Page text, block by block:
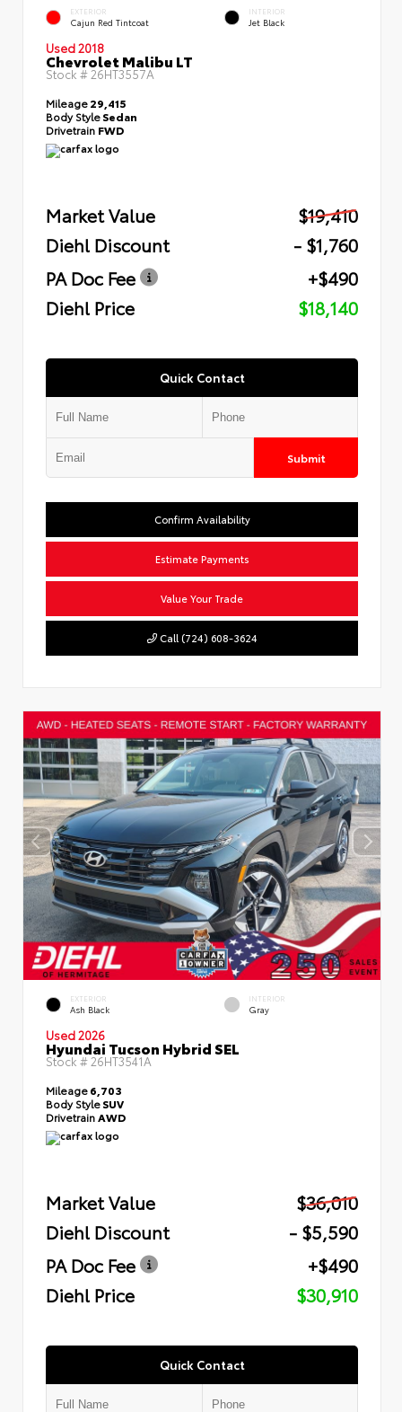
EXTERIOR
Cajun Red Tintcoat
INTERIOR
Jet Black
Used 2018
Chevrolet Malibu LT
Stock # 26HT3557A
Mileage29,415
Body StyleSedan
Drivetrain FWD
Market Value
$19,410
Diehl Discount
- $1,760
PA Doc Fee
+$490
Diehl Price
$18,140
Quick Contact
Submit
Confirm Availability
Estimate Payments
Value Your Trade
Call (724) 608-3624
EXTERIOR
Ash Black
INTERIOR
Gray
Used 2026
Hyundai Tucson Hybrid SEL
Stock #26HT3541A
Mileage6,703
Body StyleSUV
Drivetrain AWD
Market Value
$36,010
Diehl Discount
- $5,590
PA Doc Fee
+$490
Diehl Price
$30,910
Quick Contact